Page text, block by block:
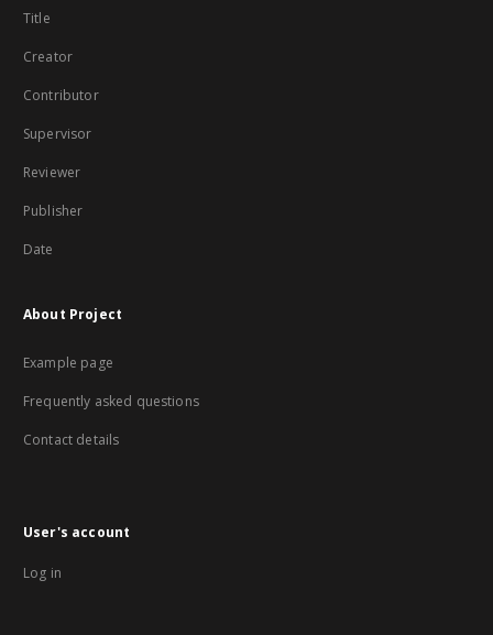
Title
Creator
Contributor
Supervisor
Reviewer
Publisher
Date
About Project
Example page
Frequently asked questions
Contact details
User's account
Log in